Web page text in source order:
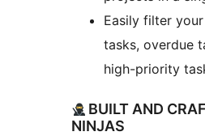
Easily filter
tasks, overdue
high-priority
BUILT AND
NINJAS